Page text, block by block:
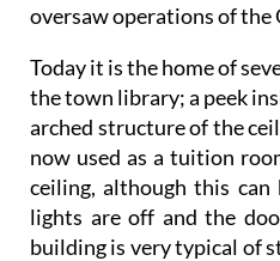
oversaw operations of the
Today it is the home of
the town library; a peek
arched structure of the
now used as a tuition
ceiling, although this
lights are off and the
building is very typical of